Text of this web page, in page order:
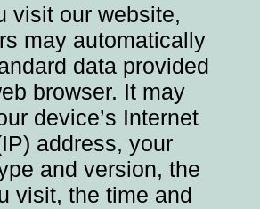
visit our website,
may automatically
data provided
browser. It may
device’s Internet
address, your
and version, the
visit, the time and